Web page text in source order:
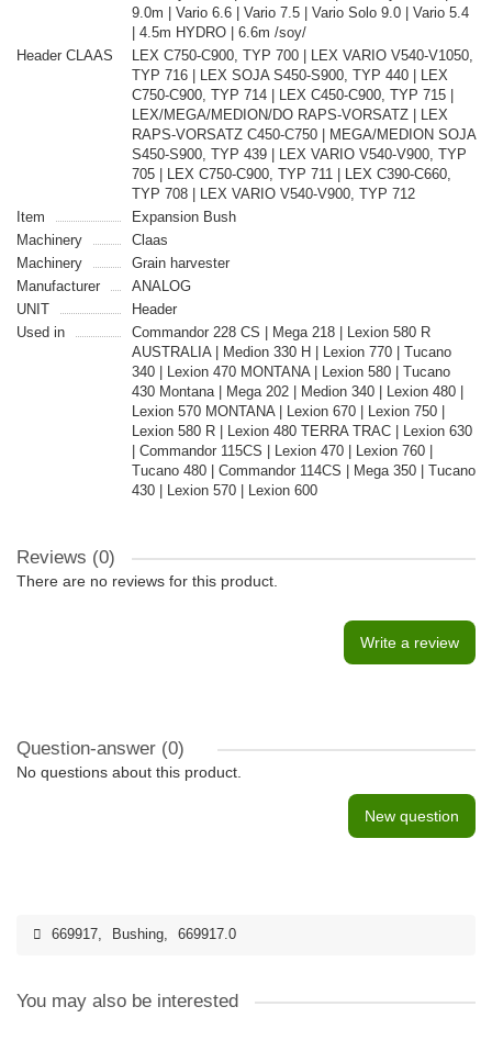
9.0m | Vario 6.6 | Vario 7.5 | Vario Solo 9.0 | Vario 5.4
| 4.5m HYDRO | 6.6m /soy/
Header CLAAS
LEX C750-C900, TYP 700 | LEX VARIO V540-V1050,
TYP 716 | LEX SOJA S450-S900, TYP 440 | LEX
C750-C900, TYP 714 | LEX C450-C900, TYP 715 |
LEX/MEGA/MEDION/DO RAPS-VORSATZ | LEX
RAPS-VORSATZ C450-C750 | MEGA/MEDION SOJA
S450-S900, TYP 439 | LEX VARIO V540-V900, TYP
705 | LEX C750-C900, TYP 711 | LEX C390-C660,
TYP 708 | LEX VARIO V540-V900, TYP 712
Item
Expansion Bush
Machinery
Claas
Machinery
Grain harvester
Manufacturer
ANALOG
UNIT
Header
Used in
Commandor 228 CS | Mega 218 | Lexion 580 R
AUSTRALIA | Medion 330 H | Lexion 770 | Tucano
340 | Lexion 470 MONTANA | Lexion 580 | Tucano
430 Montana | Mega 202 | Medion 340 | Lexion 480 |
Lexion 570 MONTANA | Lexion 670 | Lexion 750 |
Lexion 580 R | Lexion 480 TERRA TRAC | Lexion 630
| Commandor 115CS | Lexion 470 | Lexion 760 |
Tucano 480 | Commandor 114CS | Mega 350 | Tucano
430 | Lexion 570 | Lexion 600
Reviews (0)
There are no reviews for this product.
Write a review
Question-answer (0)
No questions about this product.
New question
669917, Bushing, 669917.0
You may also be interested